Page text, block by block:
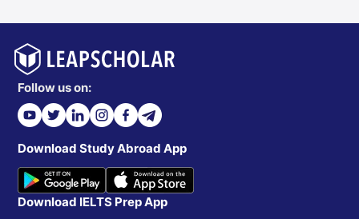
Follow us on:
Download Study Abroad App
Download IELTS Prep App